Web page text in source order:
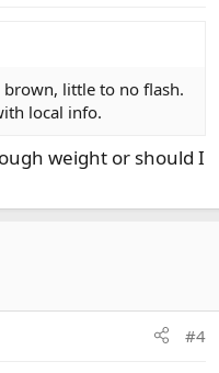
little to no flash.
local info.
weight or should I
#4